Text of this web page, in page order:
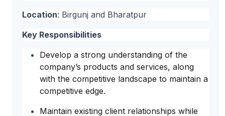
Location: Birgunj and Bharatpur
Key Responsibilities
Develop a strong understanding of the
company’s products and services, along
with the competitive landscape to maintain a
competitive edge.
Maintain existing client relationships while